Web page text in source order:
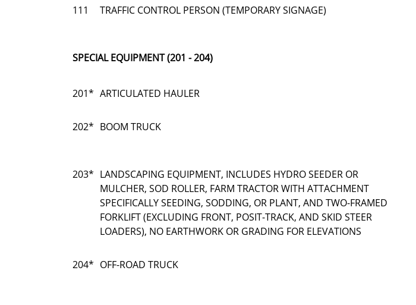
111 TRAFFIC CONTROL PERSON (TEMPORARY SIGNAGE)
SPECIAL EQUIPMENT (201 - 204)
201* ARTICULATED HAULER
202* BOOM TRUCK
203* LANDSCAPING EQUIPMENT, INCLUDES HYDRO SEEDER OR
MULCHER, SOD ROLLER, FARM TRACTOR WITH ATTACHMENT
SPECIFICALLY SEEDING, SODDING, OR PLANT, AND TWO-FRAMED
FORKLIFT (EXCLUDING FRONT, POSIT-TRACK, AND SKID STEER
LOADERS), NO EARTHWORK OR GRADING FOR ELEVATIONS
204* OFF-ROAD TRUCK